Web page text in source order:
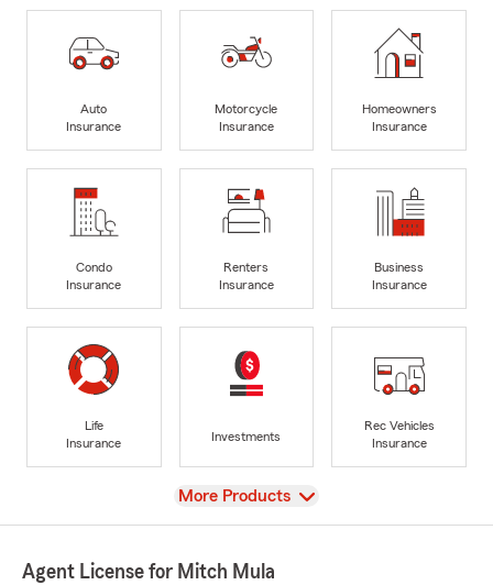
Auto
Insurance
Motorcycle
Insurance
Homeowners
Insurance
Condo
Insurance
Renters
Insurance
Business
Insurance
Life
Insurance
Investments
Rec Vehicles
Insurance
View
More Products
Agent License for Mitch Mula